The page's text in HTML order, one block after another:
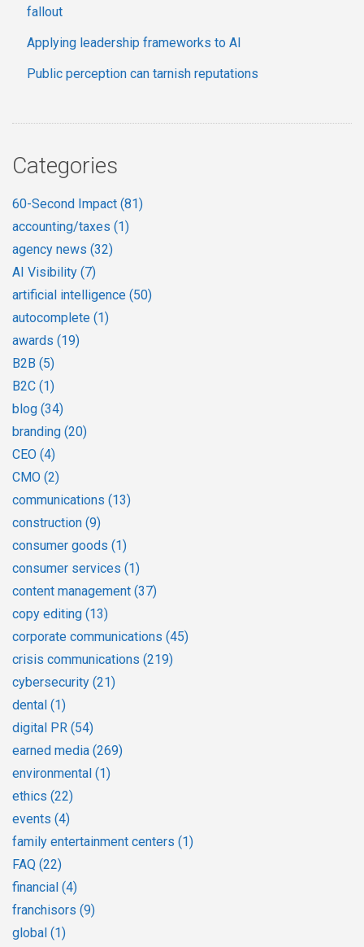
fallout
Applying leadership frameworks to AI
Public perception can tarnish reputations
Categories
60-Second Impact (81)
accounting/taxes (1)
agency news (32)
AI Visibility (7)
artificial intelligence (50)
autocomplete (1)
awards (19)
B2B (5)
B2C (1)
blog (34)
branding (20)
CEO (4)
CMO (2)
communications (13)
construction (9)
consumer goods (1)
consumer services (1)
content management (37)
copy editing (13)
corporate communications (45)
crisis communications (219)
cybersecurity (21)
dental (1)
digital PR (54)
earned media (269)
environmental (1)
ethics (22)
events (4)
family entertainment centers (1)
FAQ (22)
financial (4)
franchisors (9)
global (1)